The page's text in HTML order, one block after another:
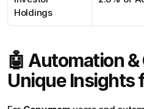
Holdings
🤖 Automation
Unique Insights